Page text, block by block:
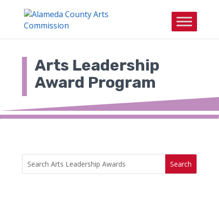
content
Arts Leadership
Award Program
for:
Search
for...